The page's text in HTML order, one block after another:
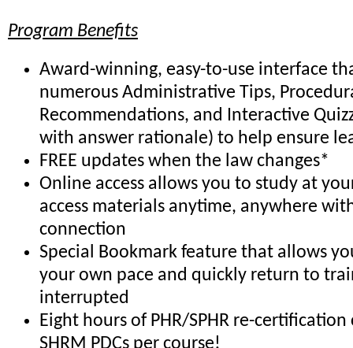
Program Benefits
Award-winning, easy-to-use interface
numerous Administrative Tips,
Recommendations, and Interactive
with answer rationale) to help ensure
FREE updates when the law changes*
Online access allows you to study at
access materials anytime, anywhere
connection
Special Bookmark feature that allows
your own pace and quickly return to
interrupted
Eight hours of PHR/SPHR re-
SHRM PDCs per course!